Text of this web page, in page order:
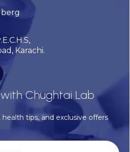
Karachi.
Chughtai Lab
tips, and exclusive offers